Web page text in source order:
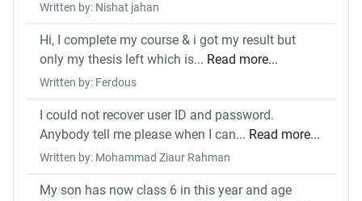
Written by: Nishat jahan
Hi, I complete my course & i got my result but
only my thesis left which is... Read more...
Written by: Ferdous
I could not recover user ID and password.
Anybody tell me please when I can... Read more...
Written by: Mohammad Ziaur Rahman
My son has now class 6 in this year and age